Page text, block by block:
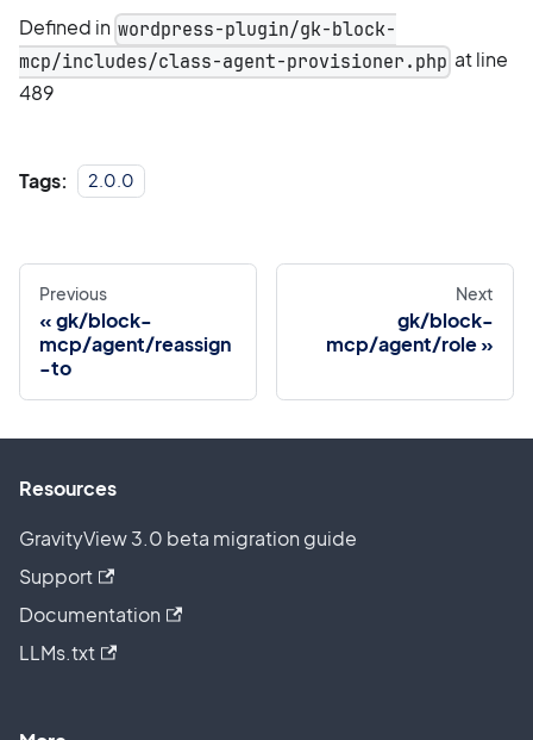
Defined in wordpress-plugin/gk-block-
mcp/includes/class-agent-provisioner.php at line
489
Tags: 2.0.0
Previous
gk/block-
mcp/agent/reassign
-to
Next
gk/block-
mcp/agent/role
Resources
GravityView 3.0 beta migration guide
Support
Documentation
LLMs.txt